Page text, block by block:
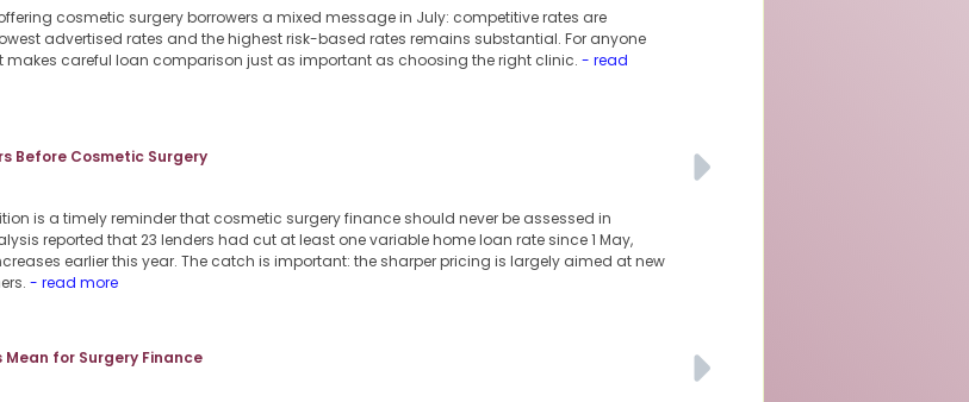
cosmetic surgery borrowers a mixed message in July: competitive rates are
advertised rates and the highest risk-based rates remains substantial. For anyone
makes careful loan comparison just as important as choosing the right clinic. - read
Before Cosmetic Surgery
is a timely reminder that cosmetic surgery finance should never be assessed in
reported that 23 lenders had cut at least one variable home loan rate since 1 May,
earlier this year. The catch is important: the sharper pricing is largely aimed at new
- read more
for Surgery Finance